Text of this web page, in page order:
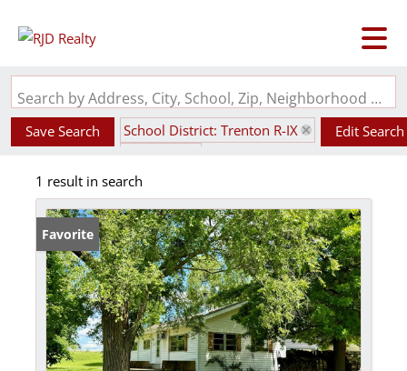
Search by Address, City, School, Zip, Neighborhood or #MLS
Save Search
School District: Trenton R-IX
Edit Search
1 result in search
Favorite